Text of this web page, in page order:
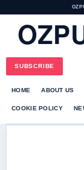
SUBSCRIBE
HOME ABOUT US
COOKIE POLICY